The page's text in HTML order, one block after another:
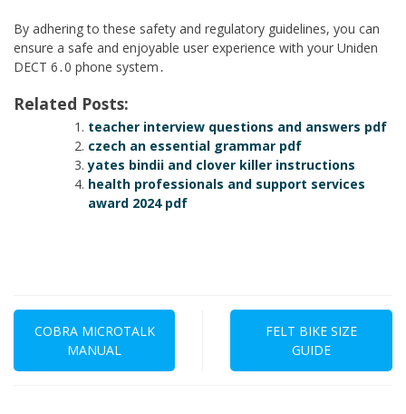
By adhering to these safety and regulatory guidelines, you can
ensure a safe and enjoyable user experience with your Uniden
DECT 6․0 phone system․
Related Posts:
teacher interview questions and answers pdf
czech an essential grammar pdf
yates bindii and clover killer instructions
health professionals and support services
award 2024 pdf
Post
navigation
COBRA MICROTALK
MANUAL
FELT BIKE SIZE
GUIDE